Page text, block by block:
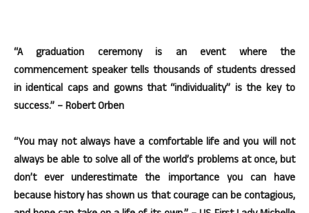
“A graduation ceremony is an event where the
commencement speaker tells thousands of students dressed
in identical caps and gowns that “individuality” is the key to
success.” – Robert Orben
“You may not always have a comfortable life and you will not
always be able to solve all of the world’s problems at once, but
don’t ever underestimate the importance you can have
because history has shown us that courage can be contagious,